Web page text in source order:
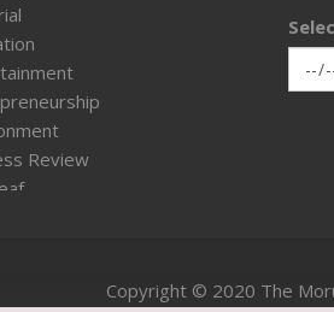
Review
Copyright © 2020 The